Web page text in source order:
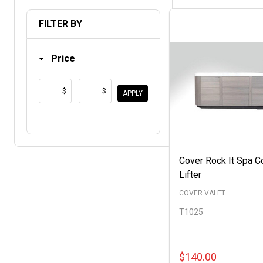
FILTER BY
Price
$ $ APPLY
List
Cover Rock It Spa
Lifter
COVER VALET
T1025
$140.00